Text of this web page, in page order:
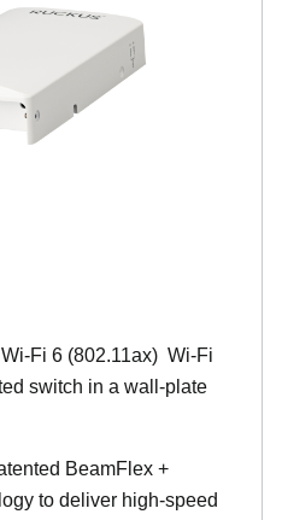
Fi 6 (802.11ax) Wi-Fi
switch in a wall-plate
BeamFlex +
to deliver high-speed